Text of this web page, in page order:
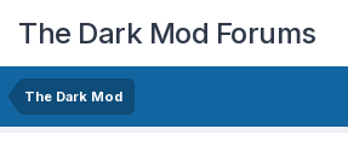
The Dark Mod Forums
The Dark Mod